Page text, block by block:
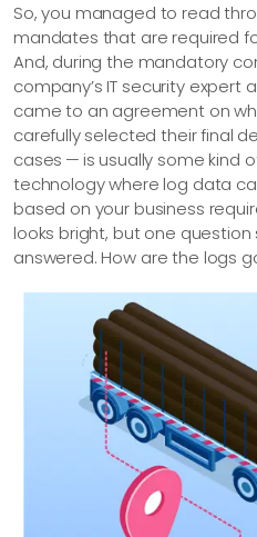
So, you managed to read
mandates that are required
And, during the mandatory
company’s IT security expert
came to an agreement on
carefully selected their final
cases — is usually some kind
technology where log data
based on your business
looks bright, but one
answered. How are the logs